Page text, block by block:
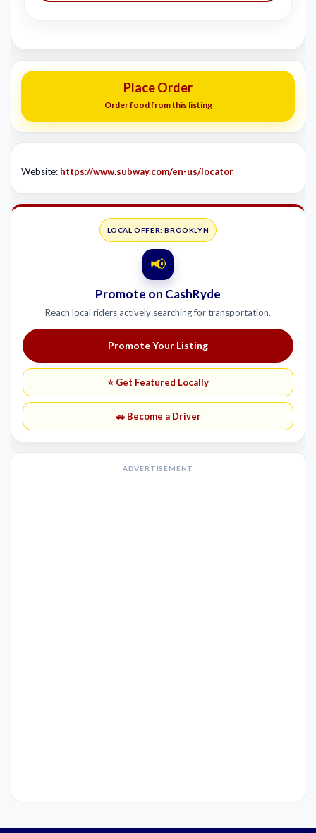
Place Order
Order food from this listing
Website: https://www.subway.com/en-us/locator
LOCAL OFFER: BROOKLYN
📢
Promote on CashRyde
Reach local riders actively searching for transportation.
Promote Your Listing
⭐ Get Featured Locally
🚗 Become a Driver
ADVERTISEMENT